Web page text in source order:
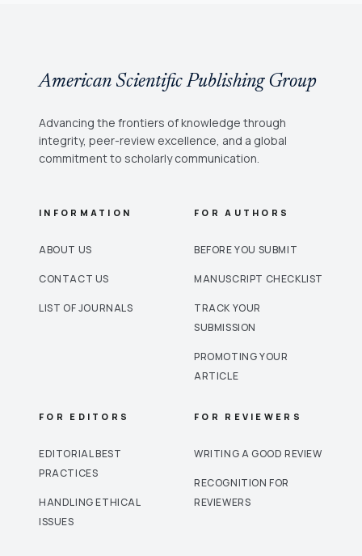
American Scientific Publishing Group
Advancing the frontiers of knowledge through
integrity, peer-review excellence, and a global
commitment to scholarly communication.
INFORMATION
ABOUT US
CONTACT US
LIST OF JOURNALS
FOR AUTHORS
BEFORE YOU SUBMIT
MANUSCRIPT CHECKLIST
TRACK YOUR
SUBMISSION
PROMOTING YOUR
ARTICLE
FOR EDITORS
EDITORIAL BEST
PRACTICES
HANDLING ETHICAL
ISSUES
FOR REVIEWERS
WRITING A GOOD REVIEW
RECOGNITION FOR
REVIEWERS